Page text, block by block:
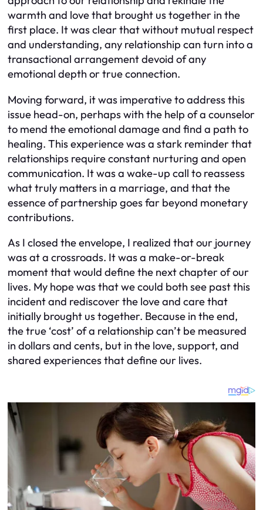
warmth and love that brought us together in the
first place. It was clear that without mutual respect
and understanding, any relationship can turn into a
transactional arrangement devoid of any
emotional depth or true connection.
Moving forward, it was imperative to address this
issue head-on, perhaps with the help of a counselor
to mend the emotional damage and find a path to
healing. This experience was a stark reminder that
relationships require constant nurturing and open
communication. It was a wake-up call to reassess
what truly matters in a marriage, and that the
essence of partnership goes far beyond monetary
contributions.
As I closed the envelope, I realized that our journey
was at a crossroads. It was a make-or-break
moment that would define the next chapter of our
lives. My hope was that we could both see past this
incident and rediscover the love and care that
initially brought us together. Because in the end,
the true ‘cost’ of a relationship can’t be measured
in dollars and cents, but in the love, support, and
shared experiences that define our lives.